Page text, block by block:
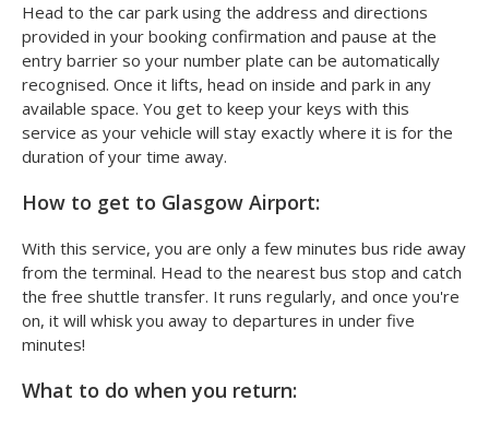
Head to the car park using the address and directions
provided in your booking confirmation and pause at the
entry barrier so your number plate can be automatically
recognised. Once it lifts, head on inside and park in any
available space. You get to keep your keys with this
service as your vehicle will stay exactly where it is for the
duration of your time away.
How to get to Glasgow Airport:
With this service, you are only a few minutes bus ride away
from the terminal. Head to the nearest bus stop and catch
the free shuttle transfer. It runs regularly, and once you're
on, it will whisk you away to departures in under five
minutes!
What to do when you return: